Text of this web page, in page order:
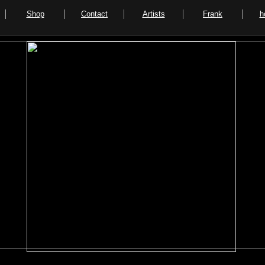
Shop Contact Artists Frank